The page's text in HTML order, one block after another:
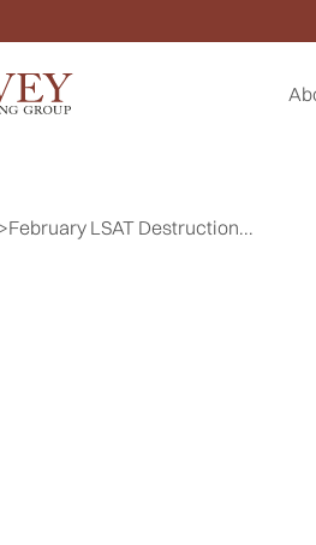
>February LSAT Destruction...